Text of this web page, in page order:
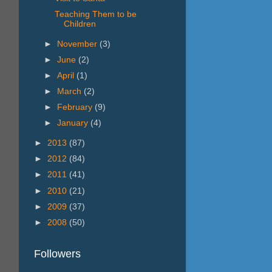
Teaching Them to be
Children
► November (3)
►June (2)
►April (1)
►
March (2)
►
February (9)
►January (4)
► 2013 (87)
► 2012 (84)
► 2011 (41)
► 2010 (21)
► 2009 (37)
► 2008 (50)
Followers